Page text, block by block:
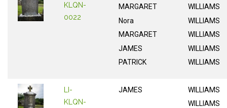
KLQN-
0022
MARGARET
Nora
MARGARET
JAMES
PATRICK
WILLIAMS
WILLIAMS
WILLIAMS
WILLIAMS
WILLIAMS
LI-
KLQN-
JAMES
WILLIAMS
WILLIAMS